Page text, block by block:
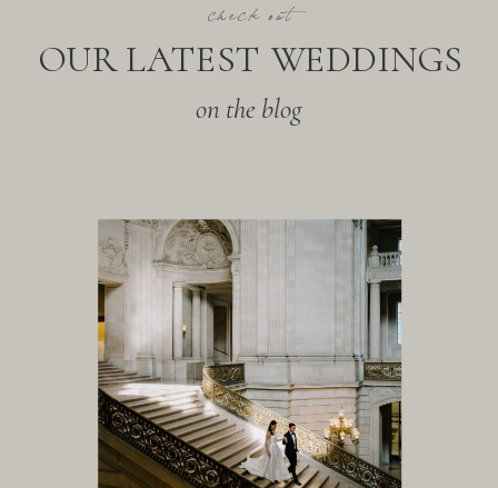
on the blog
OUR LATEST WEDDINGS
check out